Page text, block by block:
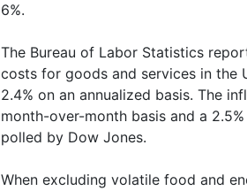
6%.
The Bureau of Labor Statistics
costs for goods and services in the
2.4% on an annualized basis. The
month-over-month basis and a
polled by Dow Jones.
When excluding volatile food and